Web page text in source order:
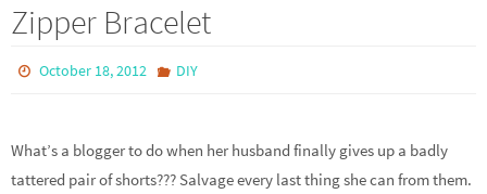
Zipper Bracelet
October 18, 2012 DIY
What’s a blogger to do when her husband finally gives up a badly
tattered pair of shorts??? Salvage every last thing she can from them.